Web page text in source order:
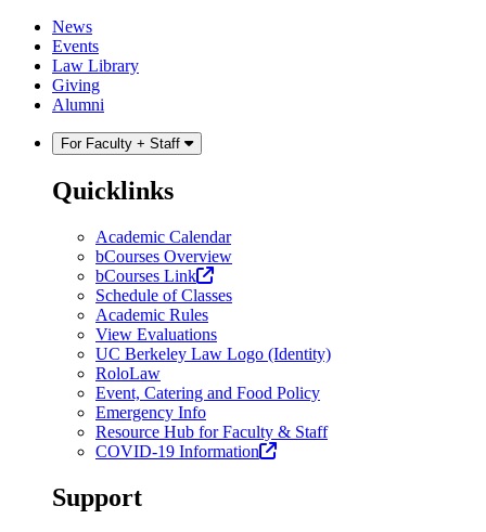
Skip
content
Skip
main
menu
News
Events
Law Library
Giving
Alumni
For Faculty + Staff
Quicklinks
Academic Calendar
bCourses Overview
bCourses Link(opens
in
a
new
tab)
Schedule of Classes
Academic Rules
View Evaluations
UC Berkeley Law Logo (Identity)
RoloLaw
Event, Catering and Food Policy
Emergency Info
Resource Hub for Faculty & Staff
COVID-19 Information(opens
Support